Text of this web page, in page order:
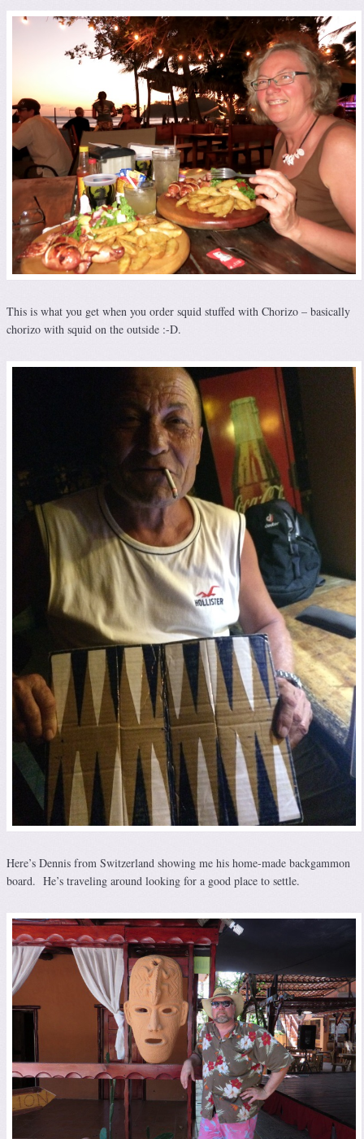
This is what you get when you order squid stuffed with Chorizo – basically
chorizo with squid on the outside :-D.
Here’s Dennis from Switzerland showing me his home-made backgammon
board. He’s traveling around looking for a good place to settle.